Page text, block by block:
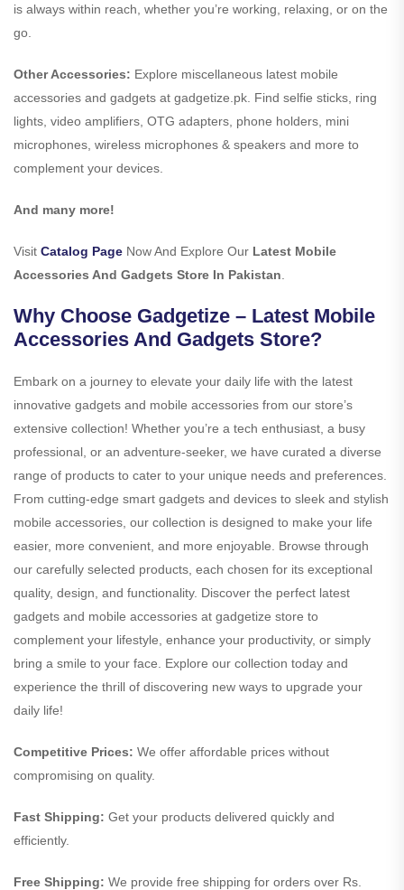
is always within reach, whether you’re working, relaxing, or on the
go.
Other Accessories: Explore miscellaneous latest mobile
accessories and gadgets at gadgetize.pk. Find selfie sticks, ring
lights, video amplifiers, OTG adapters, phone holders, mini
microphones, wireless microphones & speakers and more to
complement your devices.
And many more!
Visit Catalog Page Now And Explore Our Latest Mobile
Accessories And Gadgets Store In Pakistan
Why Choose Gadgetize – Latest Mobile
Accessories And Gadgets Store?
Embark on a journey to elevate your daily life with the latest
innovative gadgets and mobile accessories from our store’s
extensive collection! Whether you’re a tech enthusiast, a busy
professional, or an adventure-seeker, we have curated a diverse
range of products to cater to your unique needs and preferences.
From cutting-edge smart gadgets and devices to sleek and stylish
mobile accessories, our collection is designed to make your life
easier, more convenient, and more enjoyable. Browse through
our carefully selected products, each chosen for its exceptional
quality, design, and functionality. Discover the perfect latest
gadgets and mobile accessories at gadgetize store to
complement your lifestyle, enhance your productivity, or simply
bring a smile to your face. Explore our collection today and
experience the thrill of discovering new ways to upgrade your
daily life!
Competitive Prices: We offer affordable prices without
compromising on quality.
Fast Shipping: Get your products delivered quickly and
efficiently.
Free Shipping: We provide free shipping for orders over Rs.